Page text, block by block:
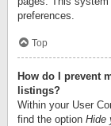
preferences.
Top
How do I prevent
listings?
Within your User
find the option Hide